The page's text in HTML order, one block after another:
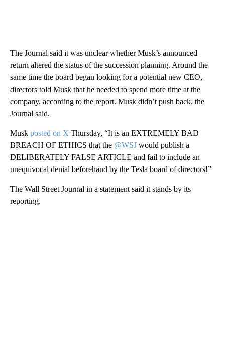
The Journal said it was unclear whether Musk’s announced
return altered the status of the succession planning. Around the
same time the board began looking for a potential new CEO,
directors told Musk that he needed to spend more time at the
company, according to the report. Musk didn’t push back, the
Journal said.
Musk posted on X Thursday, “It is an EXTREMELY BAD
BREACH OF ETHICS that the @WSJ would publish a
DELIBERATELY FALSE ARTICLE and fail to include an
unequivocal denial beforehand by the Tesla board of directors!”
The Wall Street Journal in a statement said it stands by its
reporting.